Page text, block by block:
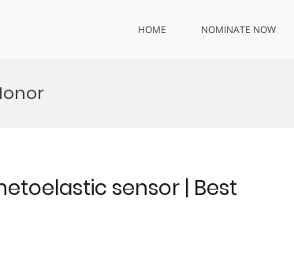
HOME NOMINATE NOW
sensor | Best